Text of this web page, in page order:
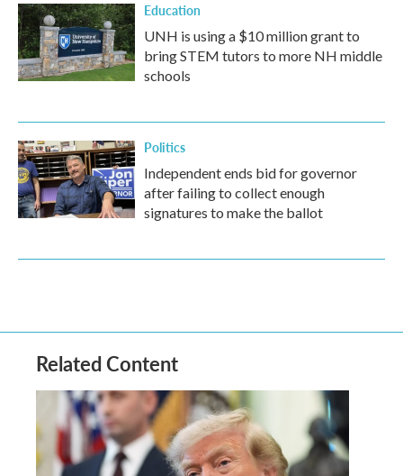
Education
UNH is using a $10 million grant to
bring STEM tutors to more NH middle
schools
Politics
Independent ends bid for governor
after failing to collect enough
signatures to make the ballot
Related Content